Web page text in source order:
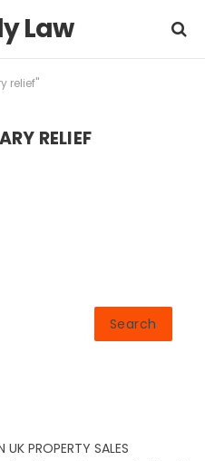
Law
relief"
RELIEF
Search
PROPERTY SALES